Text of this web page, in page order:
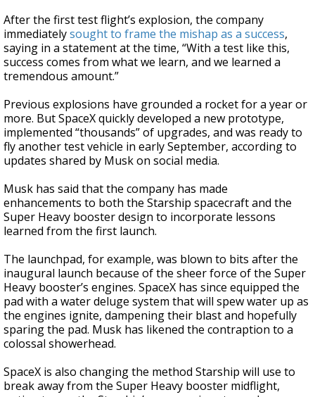
After the first test flight’s explosion, the company
immediatelysought to frame the mishap as a success,
saying in a statement at the time, “With a test like this,
success comes from what we learn, and we learned a
tremendous amount.”
Previous explosions have grounded a rocket for a year or
more. But SpaceX quickly developed a new prototype,
implemented “thousands” of upgrades, and was ready to
fly another test vehicle in early September, according to
updates shared by Musk on social media.
Musk has said that the company has made
enhancements to both the Starship spacecraft and the
Super Heavy booster design to incorporate lessons
learned from the first launch.
The launchpad, for example, was blown to bits after the
inaugural launch because of the sheer force of the Super
Heavy booster’s engines. SpaceX has since equipped the
pad with a water deluge system that will spew water up as
the engines ignite, dampening their blast and hopefully
sparing the pad. Musk has likened the contraption to a
colossal showerhead.
SpaceX is also changing the method Starship will use to
break away from the Super Heavy booster midflight,